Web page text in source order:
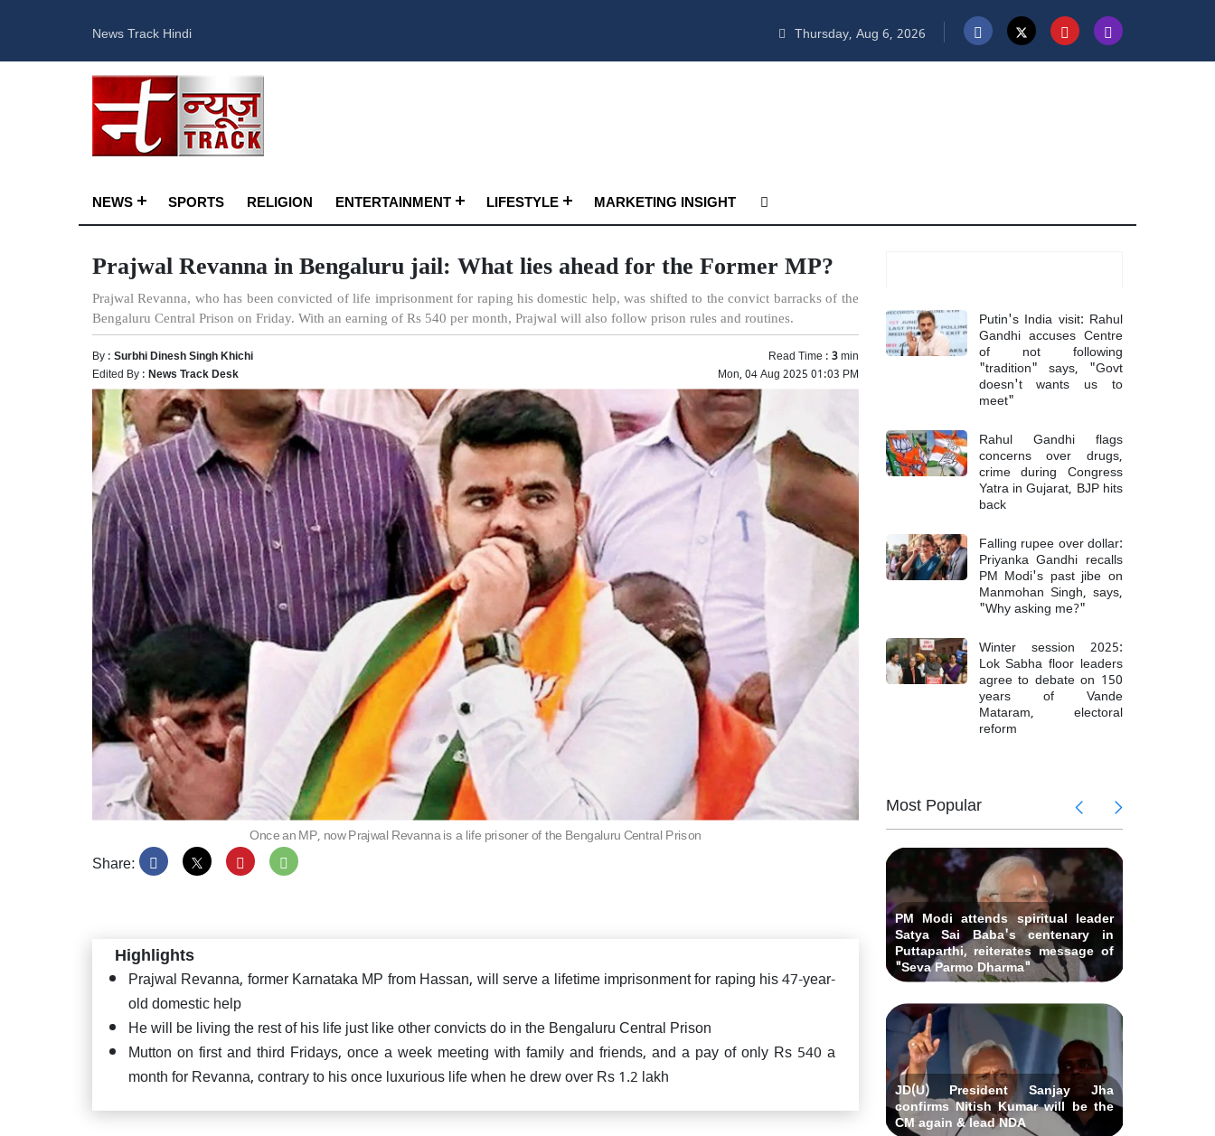
News Track Hindi Thursday, Aug 6, 2026
NEWS SPORTS RELIGION ENTERTAINMENT LIFESTYLE MARKETING INSIGHT
Prajwal Revanna in Bengaluru jail: What lies ahead for the Former MP?
Prajwal Revanna, who has been convicted of life imprisonment for raping his domestic help, was shifted to the convict barracks of the
Bengaluru Central Prison on Friday. With an earning of Rs 540 per month, Prajwal will also follow prison rules and routines.
By :Surbhi Dinesh Singh Khichi Read Time :3min
Edited By :News Track Desk Mon, 04 Aug 2025 01:03 PM
Once an MP, now Prajwal Revanna is a life prisoner of the Bengaluru Central Prison
Share:
Highlights
Prajwal Revanna, former Karnataka MP from Hassan, will serve a lifetime imprisonment for raping his 47-year-
old domestic help
He will be living the rest of his life just like other convicts do in the Bengaluru Central Prison
Mutton on first and third Fridays, once a week meeting with family and friends, and a pay of only Rs 540 a
month for Revanna, contrary to his once luxurious life when he drew over Rs 1.2 lakh
Putin's India visit: Rahul
Gandhi accuses Centre
of not following
"tradition" says, "Govt
doesn't wants us to
meet"
Rahul Gandhi flags
concerns over drugs,
crime during Congress
Yatra in Gujarat, BJP hits
back
Falling rupee over dollar:
Priyanka Gandhi recalls
PM Modi's past jibe on
Manmohan Singh, says,
"Why asking me?"
Winter session 2025:
Lok Sabha floor leaders
agree to debate on 150
years of Vande
Mataram, electoral
reform
Most Popular
JD(U) President Sanjay Jha
confirms Nitish Kumar will be the
Top Maoist leader Hidma among 6
killed in fierce exchange in Andhra
Pradesh
Delhi car blast case: ED raids Al-
Falah University in Faridabad &
Bihar CM Nitish Kumar submits
PM Modi attends spiritual leader
Satya Sai Baba's centenary in
Puttaparthi, reiterates message of
"Seva Parmo Dharma"
JD(U) President Sanjay Jha
confirms Nitish Kumar will be the
CM again & lead NDA